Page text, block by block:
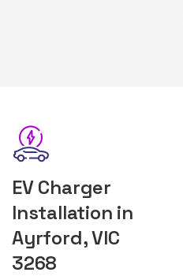
EV Charger
Installation in
Ayrford, VIC
3268